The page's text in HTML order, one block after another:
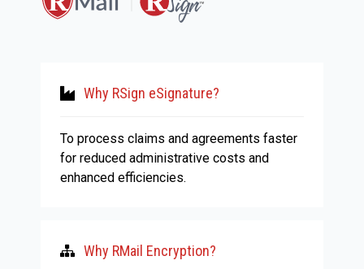
Why RSign eSignature?
To process claims and agreements faster
for reduced administrative costs and
enhanced efficiencies.
Why RMail Encryption?